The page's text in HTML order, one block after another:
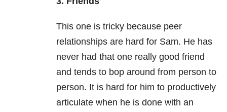
This one is tricky because peer
relationships are hard for Sam. He has
never had that one really good friend
and tends to bop around from person to
person. It is hard for him to productively
articulate when he is done with an